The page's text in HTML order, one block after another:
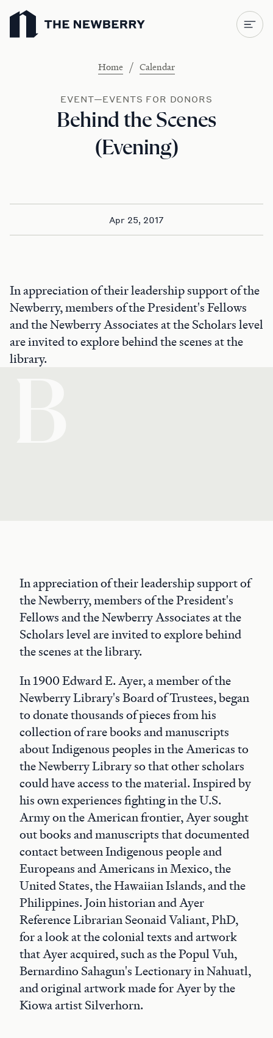
Newberry Library
Home / Calendar
EVENT—EVENTS FOR DONORS
Behind the Scenes
(Evening)
Apr 25, 2017
In appreciation of their leadership support of the
Newberry, members of the President's Fellows
and the Newberry Associates at the Scholars level
are invited to explore behind the scenes at the
library.
In appreciation of their leadership support of
the Newberry, members of the President's
Fellows and the Newberry Associates at the
Scholars level are invited to explore behind
the scenes at the library.
In 1900 Edward E. Ayer, a member of the
Newberry Library's Board of Trustees, began
to donate thousands of pieces from his
collection of rare books and manuscripts
about Indigenous peoples in the Americas to
the Newberry Library so that other scholars
could have access to the material. Inspired by
his own experiences fighting in the U.S.
Army on the American frontier, Ayer sought
out books and manuscripts that documented
contact between Indigenous people and
Europeans and Americans in Mexico, the
United States, the Hawaiian Islands, and the
Philippines. Join historian and Ayer
Reference Librarian Seonaid Valiant, PhD,
for a look at the colonial texts and artwork
that Ayer acquired, such as the Popul Vuh,
Bernardino Sahagun's Lectionary in Nahuatl,
and original artwork made for Ayer by the
Kiowa artist Silverhorn.